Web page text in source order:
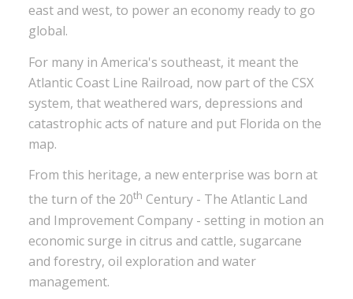
east and west, to power an economy ready to go
global.
For many in America's southeast, it meant the
Atlantic Coast Line Railroad, now part of the CSX
system, that weathered wars, depressions and
catastrophic acts of nature and put Florida on the
map.
From this heritage, a new enterprise was born at
the turn of the 20th Century - The Atlantic Land
and Improvement Company - setting in motion an
economic surge in citrus and cattle, sugarcane
and forestry, oil exploration and water
management.